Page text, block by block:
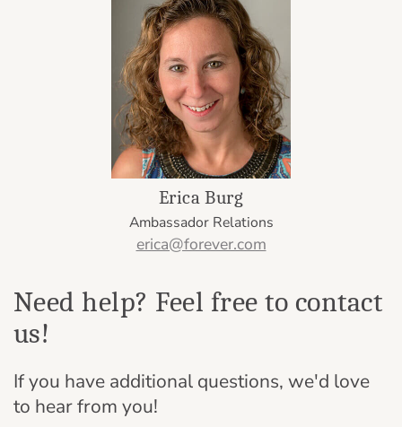
Erica Burg
Ambassador Relations
erica@forever.com
Need help? Feel free to contact
us!
If you have additional questions, we'd love
to hear from you!